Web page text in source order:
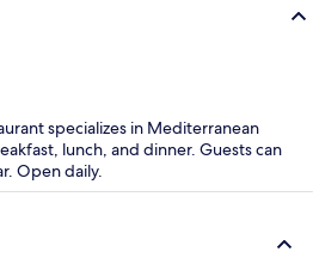
specializes in Mediterranean
lunch, and dinner. Guests can
Open daily.